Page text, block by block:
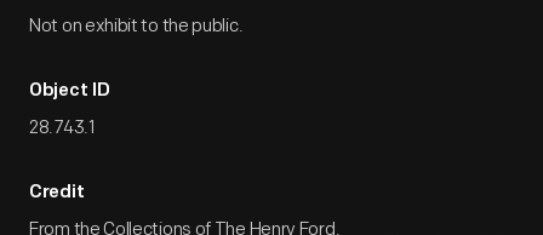
Not on exhibit to the public.
Object ID
28.743.1
Credit
From the Collections of The Henry Ford.